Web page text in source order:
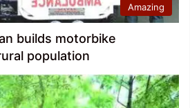
Amazing
builds motorbike
population